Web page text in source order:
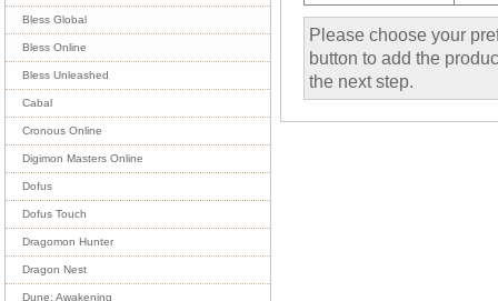
Bless Global
Bless Online
Bless Unleashed
Cabal
Cronous Online
Digimon Masters Online
Dofus
Dofus Touch
Dragomon Hunter
Dragon Nest
Dune: Awakening
Please choose your
button to add the
the next step.